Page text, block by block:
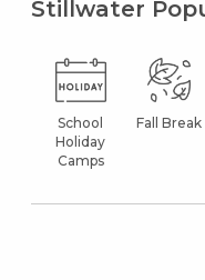
Stillwater
School
Holiday
Camps
Fall Break